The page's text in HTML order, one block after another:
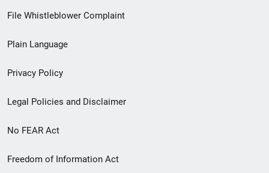
Footer
menu
File Whistleblower Complaint
Plain Language
Privacy Policy
Legal Policies and Disclaimer
No FEAR Act
Freedom of Information Act